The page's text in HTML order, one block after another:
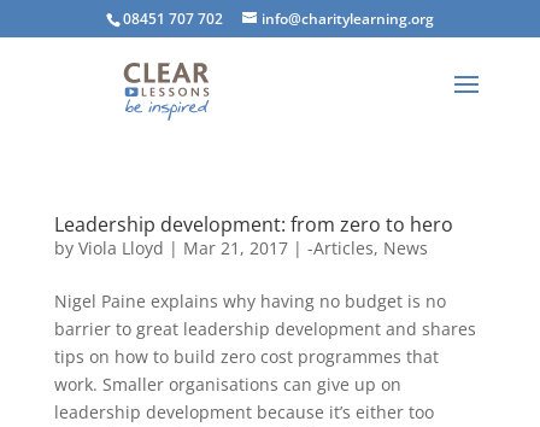
08451 707 702 info@charitylearning.org
Leadership development: from zero to hero
by Viola Lloyd | Mar 21, 2017| -Articles, News
Nigel Paine explains why having no budget is no
barrier to great leadership development and shares
tips on how to build zero cost programmes that
work. Smaller organisations can give up on
leadership development because it’s either too